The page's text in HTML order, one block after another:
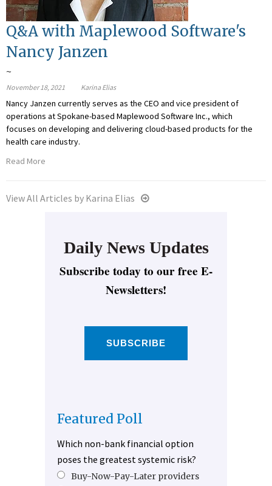
Q&A with Maplewood Software's
Nancy Janzen
~
November 18, 2021 Karina Elias
Nancy Janzen currently serves as the CEO and vice president of
operations at Spokane-based Maplewood Software Inc., which
focuses on developing and delivering cloud-based products for the
health care industry.
Read More
View All Articles by Karina Elias
Daily News Updates
Subscribe today to our free E-
Newsletters!
SUBSCRIBE
Featured Poll
Which non-bank financial option
poses the greatest systemic risk?
Buy-Now-Pay-Later providers